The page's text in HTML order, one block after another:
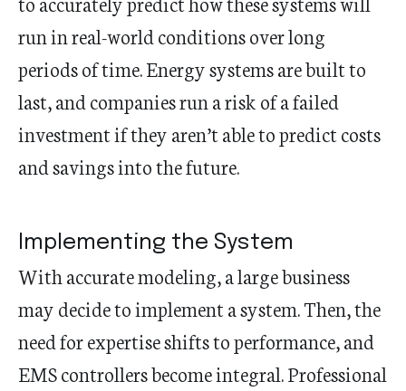
run in real-world conditions over long
periods of time. Energy systems are built to
last, and companies run a risk of a failed
investment if they aren’t able to predict costs
and savings into the future.
Implementing the System
With accurate modeling, a large business
may decide to implement a system. Then, the
need for expertise shifts to performance, and
EMS controllers become integral. Professional